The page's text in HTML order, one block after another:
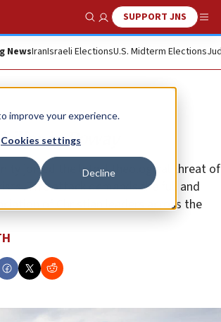
improve your experience.
Cookies settings
Decline
Show SearchSUPPORT JNS
NewsIranIsraeli ElectionsU.S. Midterm Elections
in Poway
joined the lethal theological threat of
This attack demands the full and
of Christian leaders across the